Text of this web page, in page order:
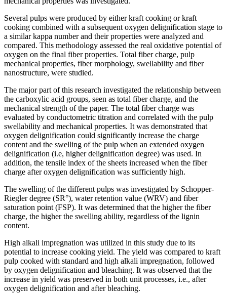
Several pulps were produced by either kraft cooking or kraft
cooking combined with a subsequent oxygen delignification stage to
a similar kappa number and their properties were analyzed and
compared. This methodology assessed the real oxidative potential of
oxygen on the final fiber properties. Total fiber charge, pulp
mechanical properties, fiber morphology, swellability and fiber
nanostructure, were studied.
The major part of this research investigated the relationship between
the carboxylic acid groups, seen as total fiber charge, and the
mechanical strength of the paper. The total fiber charge was
evaluated by conductometric titration and correlated with the pulp
swellability and mechanical properties. It was demonstrated that
oxygen delignification could significantly increase the charge
content and the swelling of the pulp when an extended oxygen
delignification (i.e, higher delignification degree) was used. In
addition, the tensile index of the sheets increased when the fiber
charge after oxygen delignification was sufficiently high.
The swelling of the different pulps was investigated by Schopper-
Riegler degree (SR°), water retention value (WRV) and fiber
saturation point (FSP). It was determined that the higher the fiber
charge, the higher the swelling ability, regardless of the lignin
content.
High alkali impregnation was utilized in this study due to its
potential to increase cooking yield. The yield was compared to kraft
pulp cooked with standard and high alkali impregnation, followed
by oxygen delignification and bleaching. It was observed that the
increase in yield was preserved in both unit processes, i.e., after
oxygen delignification and after bleaching.